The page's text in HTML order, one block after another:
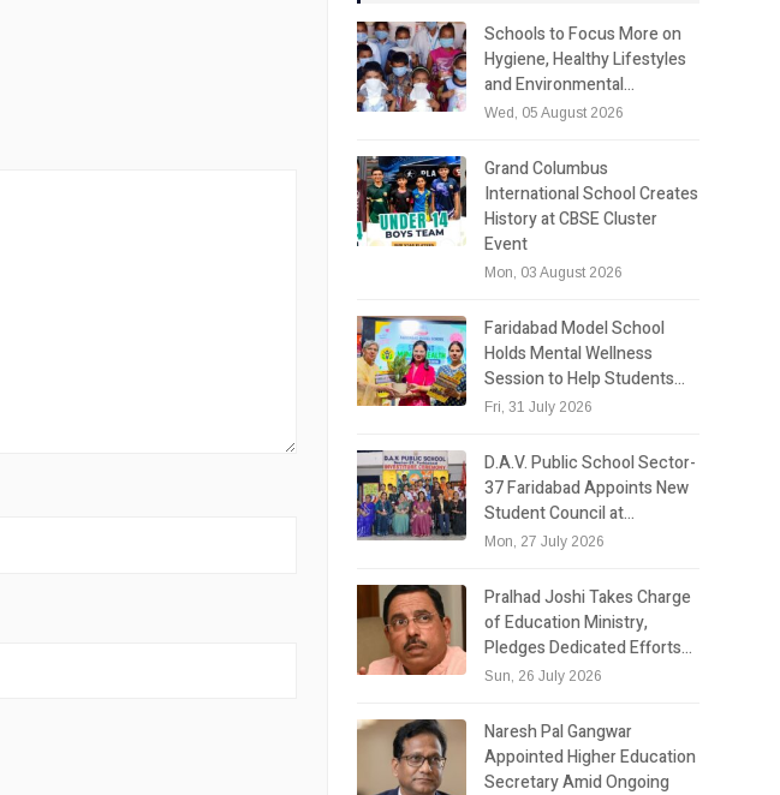
Schools to Focus More on
Hygiene, Healthy Lifestyles
and Environmental…
Wed, 05 August 2026
Grand Columbus
International School Creates
History at CBSE Cluster
Event
Mon, 03 August 2026
Faridabad Model School
Holds Mental Wellness
Session to Help Students…
Fri, 31 July 2026
D.A.V. Public School Sector-
37 Faridabad Appoints New
Student Council at…
Mon, 27 July 2026
Pralhad Joshi Takes Charge
of Education Ministry,
Pledges Dedicated Efforts…
Sun, 26 July 2026
Naresh Pal Gangwar
Appointed Higher Education
Secretary Amid Ongoing